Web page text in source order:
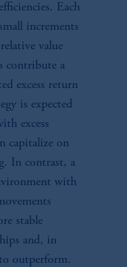
Each
increments
value
contribute a
excess return
is expected
excess
capitalize on
In contrast, a
with
stable
and, in
outperform.